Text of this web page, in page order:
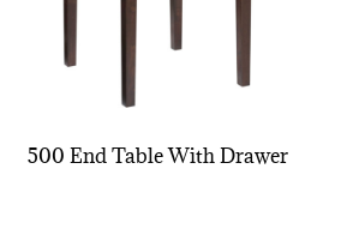
500 End Table With Drawer